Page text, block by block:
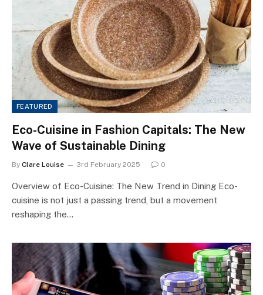
FEATURED
Eco-Cuisine in Fashion Capitals: The New
Wave of Sustainable Dining
By Clare Louise 3rd February 2025 0
Overview of Eco-Cuisine: The New Trend in Dining Eco-
cuisine is not just a passing trend, but a movement
reshaping the…